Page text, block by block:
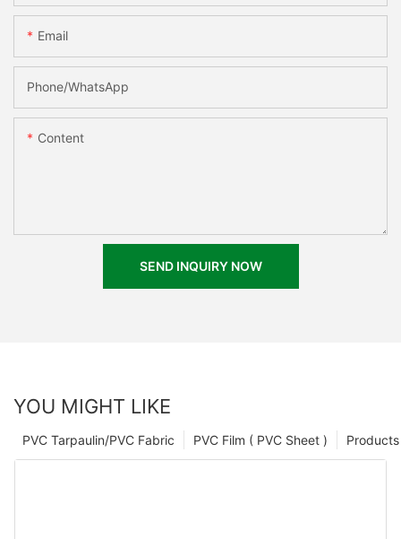
Email
Phone/whatsApp
Content
SEND INQUIRY NOW
YOU MIGHT LIKE
Products
PVC Film ( PVC Sheet )
PVC Tarpaulin/PVC Fabric